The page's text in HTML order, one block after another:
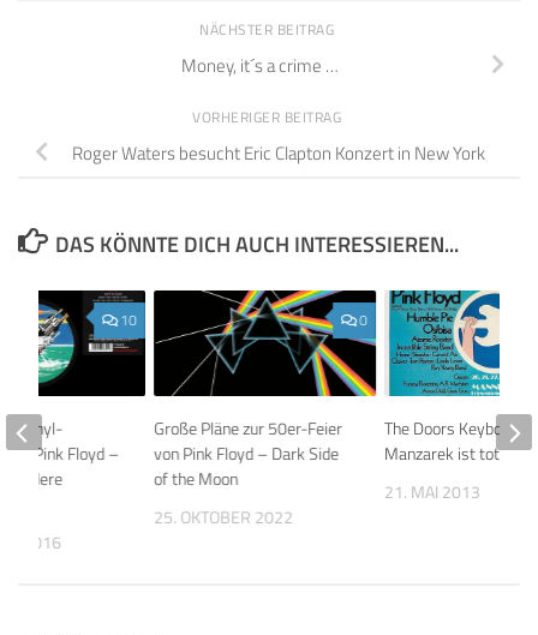
NÄCHSTER BEITRAG
Money, it´s a crime …
VORHERIGER BEITRAG
Roger Waters besucht Eric Clapton Konzert in New York
DAS KÖNNTE DICH AUCH INTERESSIEREN...
0
Große Pläne zur 50er-Feier
von Pink Floyd – Dark Side
of the Moon
25. OKTOBER 2022
The Doors
Manzarek ist tot
21. MAI 2013
10
Vinyl-
Pink Floyd –
Here
2016